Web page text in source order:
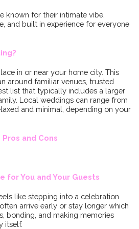
known for their intimate vibe,
and built in experience for everyone
in or near your home city. This
around familiar venues, trusted
list that typically includes a larger
Local weddings can range from
and minimal, depending on your
and Cons
for You and Your Guests
like stepping into a celebration
arrive early or stay longer which
bonding, and making memories
itself.